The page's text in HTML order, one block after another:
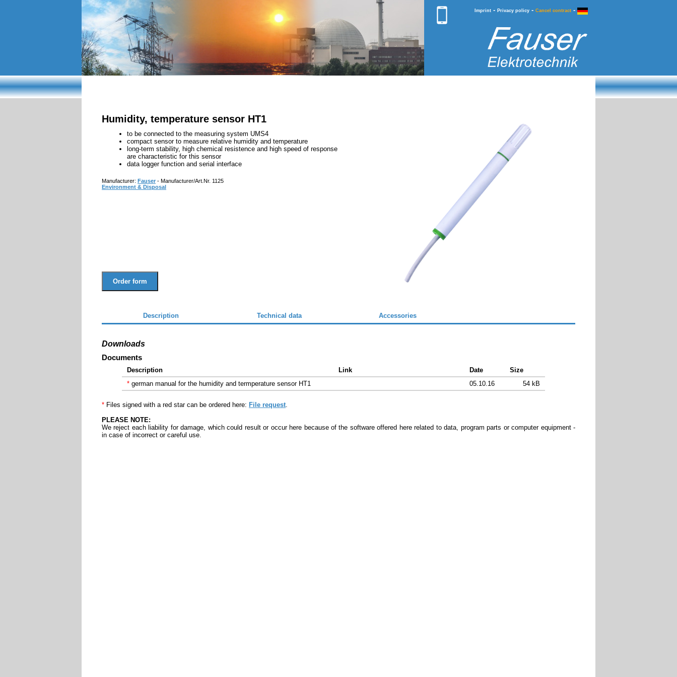
Imprint - Privacy policy - Cancel contract -
Humidity, temperature sensor HT1
to be connected to the measuring system UMS4
compact sensor to measure relative humidity and temperature
long-term stability, high chemical resistence and high speed of response
are characteristic for this sensor
data logger function and serial interface
Order form
Manufacturer: Fauser - Manufacturer/Art.Nr. 1125
Environment & Disposal
Description Technical data Accessories
Downloads
Documents
Description Link Date
Size
* german manual for the humidity and termperature sensor HT1 05.10.16 54 kB
* Files signed with a red star can be ordered here: File request.
PLEASE NOTE:
We reject each liability for damage, which could result or occur here because of the software offered here related to data, program parts or computer equipment -
in case of incorrect or careful use.